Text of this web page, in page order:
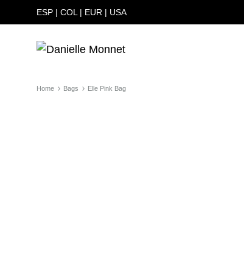
ESP | COL | EUR | USA
Home Bags Elle Pink Bag